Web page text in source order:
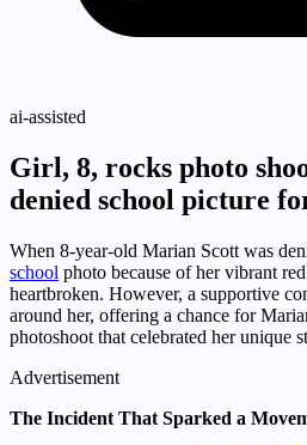
ai-assisted
Girl, 8, rocks photo
denied school picture
When 8-year-old Marian Scott was
school photo because of her vibrant
heartbroken. However, a supportive
around her, offering a chance for
photoshoot that celebrated her unique
Advertisement
The Incident That Sparked a